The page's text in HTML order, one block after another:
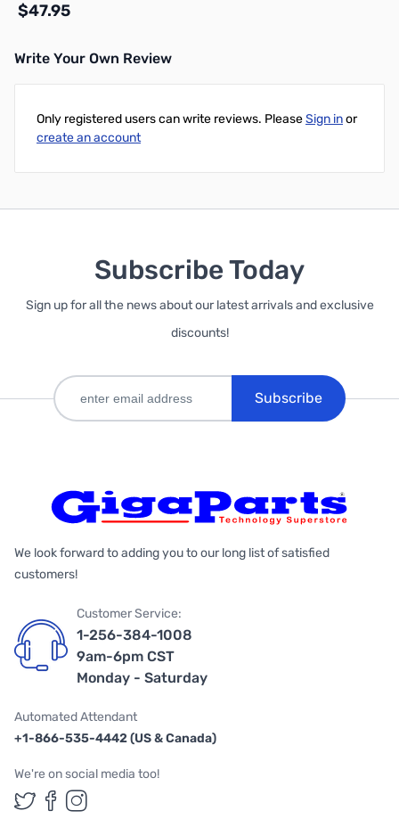
$47.95
Write Your Own Review
Only registered users can write reviews. PleaseSign inor
create an account
Subscribe Today
Sign up for all the news about our latest arrivals and exclusive
discounts!
Subscribe
We look forward to adding you to our long list of satisfied
customers!
Customer Service:
1-256-384-1008
9am-6pm CST
Monday - Saturday
Automated Attendant
+1-866-535-4442 (US & Canada)
We're on social media too!
Follow us on Twitter
Follow us on Facebook
Follow us on Instagram